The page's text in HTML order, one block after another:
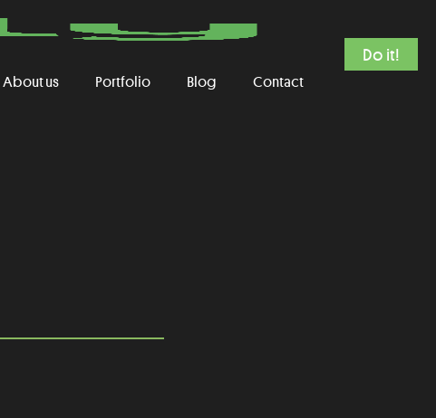
About us Portfolio Blog Contact
Do it!